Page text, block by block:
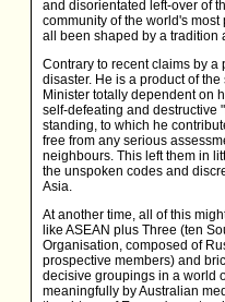
and disorientated left-over of
community of the world's
all been shaped by a tradition
Contrary to recent claims by
disaster. He is a product of
Minister totally dependent on
self-defeating and destructive
standing, to which he
free from any serious
neighbours. This left them in
the unspoken codes and
Asia.
At another time, all of this
like ASEAN plus Three (ten
Organisation, composed of
prospective members) and
decisive groupings in a world
meaningfully by Australian